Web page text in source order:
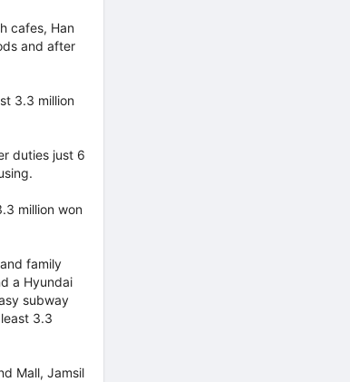
cafes, Han
and after
3.3 million
duties just 6
million won
family
a Hyundai
subway
3.3
Mall, Jamsil